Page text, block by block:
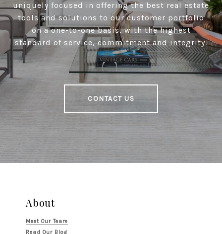
uniquely focused in offering the best real estate
tools and solutions to our customer portfolio
on a one-to-one basis, with the highest
standard of service, commitment and integrity.
CONTACT US
About
Meet Our Team
Read Our Blog